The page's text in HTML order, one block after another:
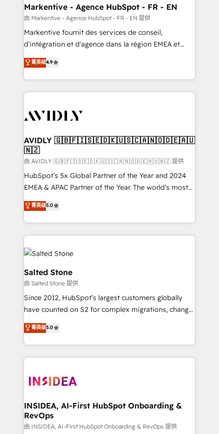
🎯Demand Gen & ABM: Drive pipeline with inbound,
ABM, AEO, SEO, & paid media. 👩‍💻Web Design:
Build high-performing websites with UX, messaging,
& conversion strategy that drive results. 🤖AI
AI, & maximize AEO with tailored AI services. 🧩
Integrations: Extend HubSpot with custom
Markentive - Agence HubSpot - FR - EN
由 Markentive - Agence HubSpot - FR - EN 提供
Markentive fournit des services de conseil,
d'intégration et d'agence dans la région EMEA et
North America. Avec plus de 115 experts en
marketing automation, Growth, Revops, CRM et
webdesign. Markentive is both a consulting firm, a
digital agency and an integrator. With over 115
CRM and webdesign (We focus on EMEA - USA
菁英级4.9
AVIDLY 🇬🇧🇫🇮🇸🇪🇩🇰🇺🇸🇨🇦🇳🇴🇩🇪🇦🇺
🇳🇿
由 AVIDLY 🇬🇧🇫🇮🇸🇪🇩🇰🇺🇸🇨🇦🇳🇴🇩🇪🇦🇺🇳🇿 提供
HubSpot’s 5x Global Partner of the Year and 2024
EMEA & APAC Partner of the Year. The world’s most
experienced and fully accredited HubSpot Solutions
Partner. 🚀 With 2,750+ HubSpot projects delivered
and 370+ specialists across EMEA, APAC and NAM,
we de-risk complex CRM programmes and
accelerate ROI across every HubSpot Hub. 🧭 From
multi-region migrations to AI-powered automation,
we turn complexity into clarity, human at global
scale. 🏆 HubSpot’s CEO called us “the partner of the
future.” Others agree it is proof of trust built through
measurable impact.
菁英级5.0
Salted Stone
由 Salted Stone 提供
Since 2012, HubSpot’s largest customers globally
have counted on S2 for complex migrations, change
management, systems integration, and creative
solutions that deliver measurable impact and
transform brand experiences As one of the few full-
service creative agencies in the HubSpot
winning design to build scalable, globally
marketing campaigns, & RevOps frameworks that
fuel long-term success We connect the entire
customer lifecycle through seamless integrations,
菁英级5.0
INSIDEA, AI-First HubSpot Onboarding &
RevOps
由 INSIDEA, AI-First HubSpot Onboarding & RevOps 提供